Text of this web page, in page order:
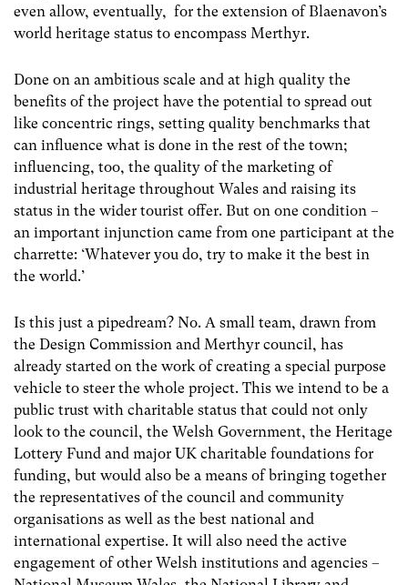
even allow, eventually, for the extension of Blaenavon’s
world heritage status to encompass Merthyr.
Done on an ambitious scale and at high quality the
benefits of the project have the potential to spread out
like concentric rings, setting quality benchmarks that
can influence what is done in the rest of the town;
influencing, too, the quality of the marketing of
industrial heritage throughout Wales and raising its
status in the wider tourist offer. But on one condition –
an important injunction came from one participant at the
charrette: ‘Whatever you do, try to make it the best in
the world.’
Is this just a pipedream? No. A small team, drawn from
the Design Commission and Merthyr council, has
already started on the work of creating a special purpose
vehicle to steer the whole project. This we intend to be a
public trust with charitable status that could not only
look to the council, the Welsh Government, the Heritage
Lottery Fund and major UK charitable foundations for
funding, but would also be a means of bringing together
the representatives of the council and community
organisations as well as the best national and
international expertise. It will also need the active
engagement of other Welsh institutions and agencies –